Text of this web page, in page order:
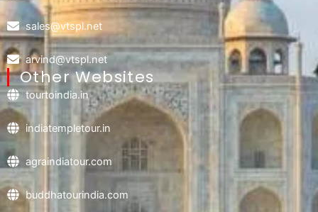
sales@vtspl.net
arvind@vtspl.net
Other Websites
tourtoindia.in
indiatempletour.in
agraindiatour.com
buddhatourindia.com